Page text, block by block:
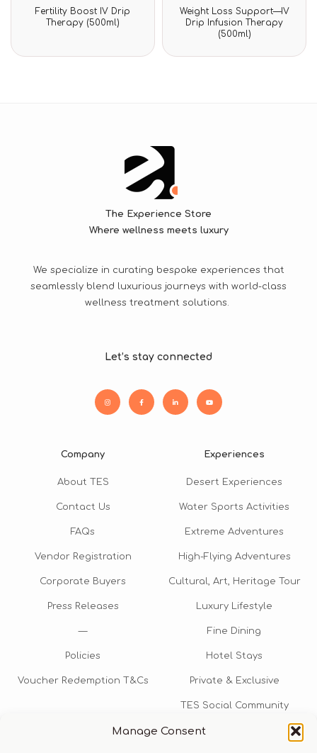
Manage Consent
Rated
0
out
Fertility Boost IV Drip
Therapy (500ml)
Rated
0
out
Weight Loss Support—IV
Drip Infusion Therapy
(500ml)
The Experience Store
Where wellness meets luxury
We specialize in curating bespoke experiences that
seamlessly blend luxurious journeys with world-class
wellness treatment solutions.
Let’s stay connected
Company
About TES
Contact Us
FAQs
Vendor Registration
Corporate Buyers
Press Releases
—
Policies
Voucher Redemption T&Cs
Experiences
Desert Experiences
Water Sports Activities
Extreme Adventures
High-Flying Adventures
Cultural, Art, Heritage Tour
Luxury Lifestyle
Fine Dining
Hotel Stays
Private & Exclusive
TES Social Community
TES Rewards